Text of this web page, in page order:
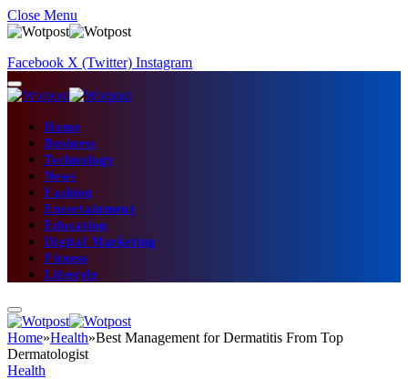
Close Menu
Facebook X (Twitter) Instagram
Home
Business
Technology
News
Fashion
Entertainment
Education
Digital Marketing
Fitness
Lifestyle
Home»Health»Best Management for Dermatitis From Top
Dermatologist
Health